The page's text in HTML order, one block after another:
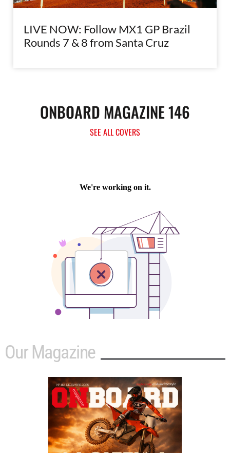
LIVE NOW: Follow MX1 GP Brazil
Rounds 7 & 8 from Santa Cruz
ONBOARD MAGAZINE 146
SEE ALL COVERS
Our Magazine